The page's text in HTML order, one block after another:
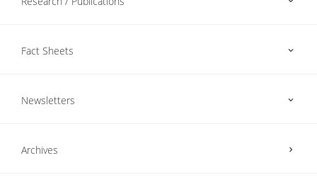
Fact Sheets
Newsletters
Archives